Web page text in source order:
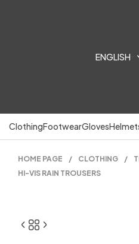
ENGLISH
ClothingFootwearGloves
HOME PAGE / CLOTHING /
HI-VIS RAIN TROUSERS